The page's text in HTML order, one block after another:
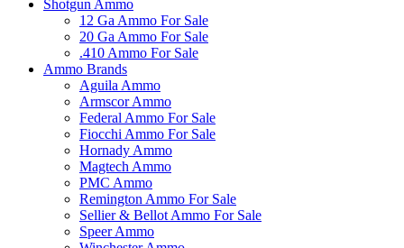
Shotgun Ammo
12 Ga Ammo For Sale
20 Ga Ammo For Sale
.410 Ammo For Sale
Ammo Brands
Aguila Ammo
Armscor Ammo
Federal Ammo For Sale
Fiocchi Ammo For Sale
Hornady Ammo
Magtech Ammo
PMC Ammo
Remington Ammo For Sale
Sellier & Bellot Ammo For Sale
Speer Ammo